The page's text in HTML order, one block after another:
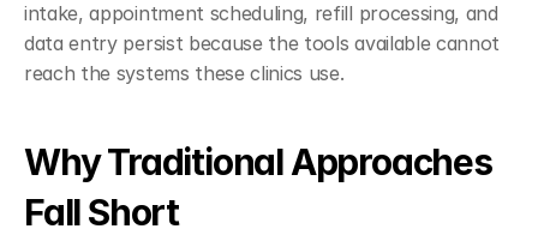
intake, appointment scheduling, refill processing, and
data entry persist because the tools available cannot
reach the systems these clinics use.
Why Traditional Approaches
Fall Short